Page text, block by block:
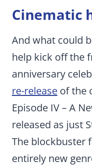
Cinematic
And what could
help kick off the
anniversary
re-release of the
Episode IV – A
released as just
The blockbuster
entirely new